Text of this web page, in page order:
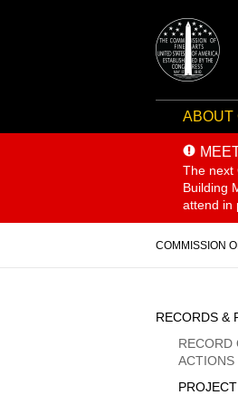
ABOUT
The next
Building
attend in
COMMISSION
Sidebar
Menu
RECORDS &
RECORD
ACTIONS